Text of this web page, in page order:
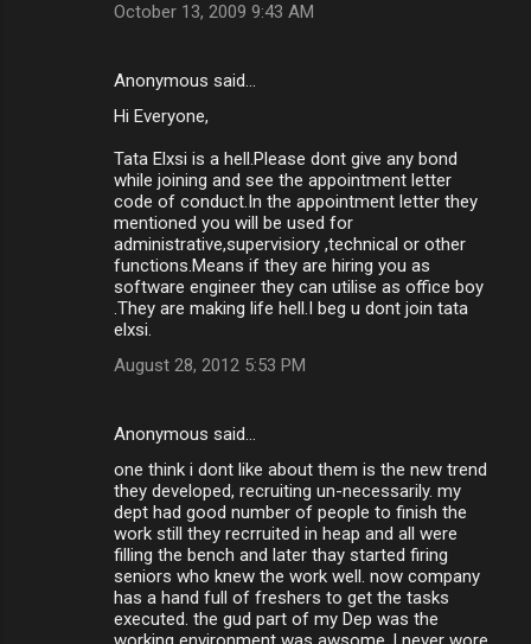
October 13, 2009 9:43 AM
Anonymous said…
Hi Everyone,
Tata Elxsi is a hell.Please dont give any bond
while joining and see the appointment letter
code of conduct.In the appointment letter they
mentioned you will be used for
administrative,supervisiory ,technical or other
functions.Means if they are hiring you as
software engineer they can utilise as office boy
.They are making life hell.I beg u dont join tata
elxsi.
August 28, 2012 5:53 PM
Anonymous said…
one think i dont like about them is the new trend
they developed, recruiting un-necessarily. my
dept had good number of people to finish the
work still they recrruited in heap and all were
filling the bench and later thay started firing
seniors who knew the work well. now company
has a hand full of freshers to get the tasks
executed. the gud part of my Dep was the